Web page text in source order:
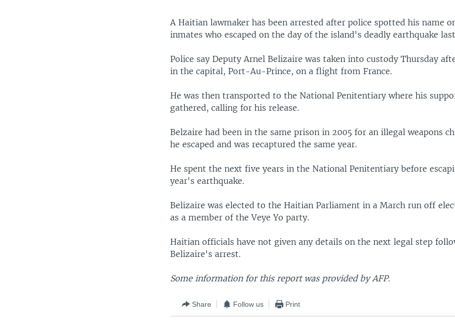
A Haitian lawmaker has been arrested after police spotted his name
inmates who escaped on the day of the island's deadly earthquake
Police say Deputy Arnel Belizaire was taken into custody Thursday
in the capital, Port-Au-Prince, on a flight from France.
He was then transported to the National Penitentiary where his
gathered, calling for his release.
Belzaire had been in the same prison in 2005 for an illegal weapons
he escaped and was recaptured the same year.
He spent the next five years in the National Penitentiary before
year's earthquake.
Belizaire was elected to the Haitian Parliament in a March run off
as a member of the Veye Yo party.
Haitian officials have not given any details on the next legal step
Belizaire's arrest.
Some information for this report was provided by AFP.
Share Follow us Print